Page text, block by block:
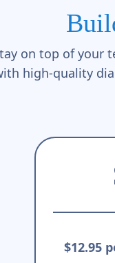
on top of your
high-quality
$12.95